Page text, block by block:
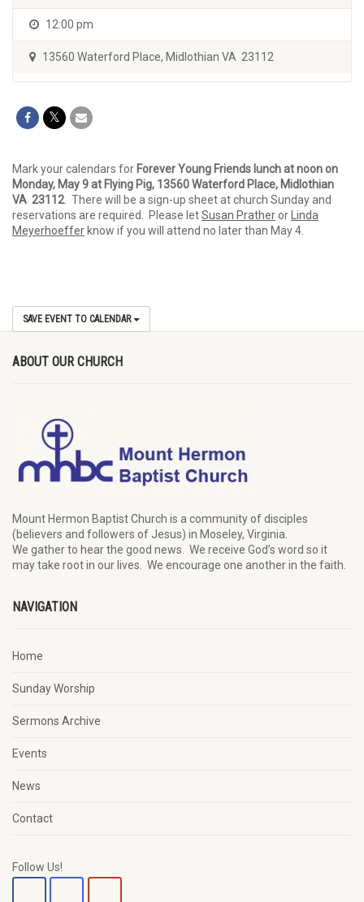
12:00 pm
13560 Waterford Place, Midlothian VA 23112
Mark your calendars for Forever Young Friends lunch at noon on
Monday, May 9 at Flying Pig, 13560 Waterford Place, Midlothian
VA 23112. There will be a sign-up sheet at church Sunday and
reservations are required. Please letSusan Pratheror
Linda
Meyerhoeffer know if you will attend no later than May 4.
SAVE EVENT TO CALENDAR
ABOUT OUR CHURCH
Mount Hermon Baptist Church is a community of disciples
(believers and followers of Jesus) in Moseley, Virginia.
We gatherto hear the good news We receive God’s word so it
maytake root in our lives. We encourage one another in the faith.
NAVIGATION
Home
Sunday Worship
Sermons Archive
Events
News
Contact
Follow Us!